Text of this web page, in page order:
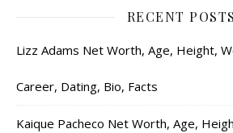
RECENT POSTS
Lizz Adams Net Worth, Age, Height,
Career, Dating, Bio, Facts
Kaique Pacheco Net Worth, Age,